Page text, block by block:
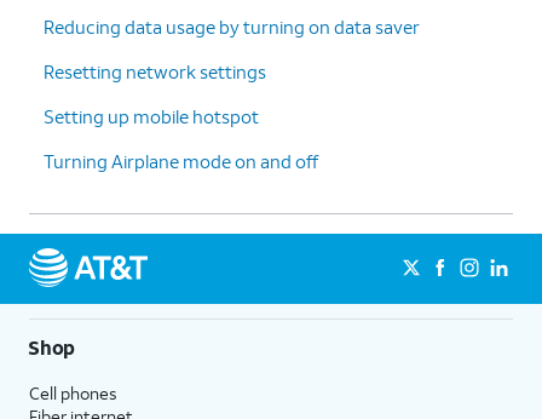
Reducing data usage by turning on data saver
Resetting network settings
Setting up mobile hotspot
Turning Airplane mode on and off
Shop
Cell phones